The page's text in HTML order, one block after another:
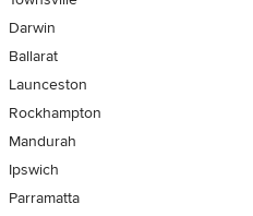
Darwin
Ballarat
Launceston
Rockhampton
Mandurah
Ipswich
Parramatta